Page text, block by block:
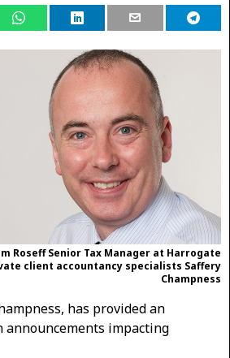
Roseff Senior Tax Manager at Harrogate
client accountancy specialists Saffery
Champness
has provided an
announcements impacting